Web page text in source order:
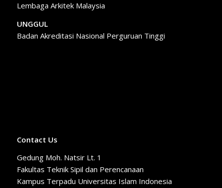
Lembaga Arkitek Malaysia
UNGGUL
Badan Akreditasi Nasional Perguruan Tinggi
Contact Us
Gedung Moh. Natsir Lt. 1
Fakultas Teknik Sipil dan Perencanaan
Kampus Terpadu Universitas Islam Indonesia